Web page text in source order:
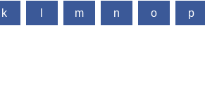
k m n o p